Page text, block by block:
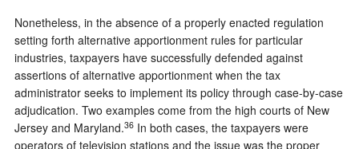
Nonetheless, in the absence of a properly enacted regulation
setting forth alternative apportionment rules for particular
industries, taxpayers have successfully defended against
assertions of alternative apportionment when the tax
administrator seeks to implement its policy through case-by-case
adjudication. Two examples come from the high courts of New
Jersey and Maryland.36 In both cases, the taxpayers were
operators of television stations and the issue was the proper